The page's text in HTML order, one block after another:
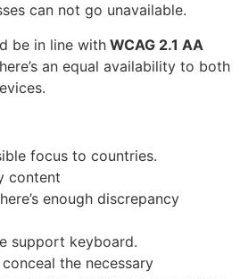
can not go unavailable.
be in line with WCAG 2.1 AA
an equal availability to both
focus to countries.
content
enough discrepancy
support keyboard.
the necessary